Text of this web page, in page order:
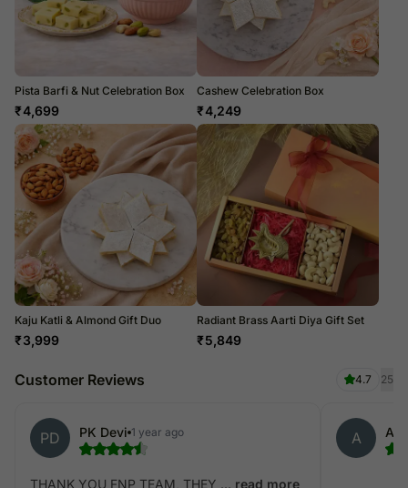
Pista Barfi & Nut Celebration Box
₹4,699
Cashew Celebration Box
₹4,249
Kaju Katli & Almond Gift Duo
₹3,999
Radiant Brass Aarti Diya Gift Set
₹5,849
Customer Reviews 4.7 25
PD PK Devi 1 year ago
THANK YOU FNP TEAM, THEY ... read more
A